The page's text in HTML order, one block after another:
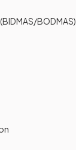
BODMAS)